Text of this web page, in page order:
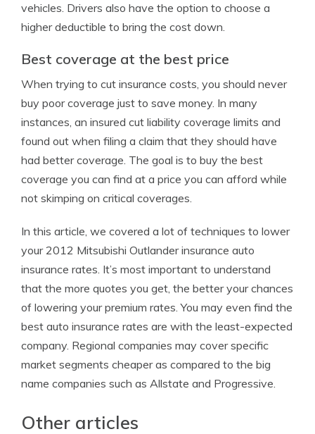
vehicles. Drivers also have the option to choose a
higher deductible to bring the cost down.
Best coverage at the best price
When trying to cut insurance costs, you should never
buy poor coverage just to save money. In many
instances, an insured cut liability coverage limits and
found out when filing a claim that they should have
had better coverage. The goal is to buy the best
coverage you can find at a price you can afford while
not skimping on critical coverages.
In this article, we covered a lot of techniques to lower
your 2012 Mitsubishi Outlander insurance auto
insurance rates. It’s most important to understand
that the more quotes you get, the better your chances
of lowering your premium rates. You may even find the
best auto insurance rates are with the least-expected
company. Regional companies may cover specific
market segments cheaper as compared to the big
name companies such as Allstate and Progressive.
Other articles